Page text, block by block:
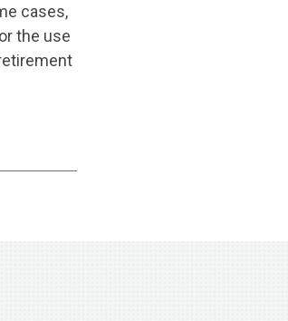
cases,
the use